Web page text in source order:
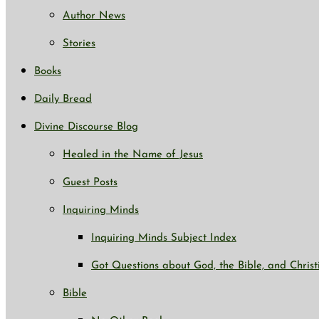
Author News
Stories
Books
Daily Bread
Divine Discourse Blog
Healed in the Name of Jesus
Guest Posts
Inquiring Minds
Inquiring Minds Subject Index
Got Questions about God, the Bible, and
Bible